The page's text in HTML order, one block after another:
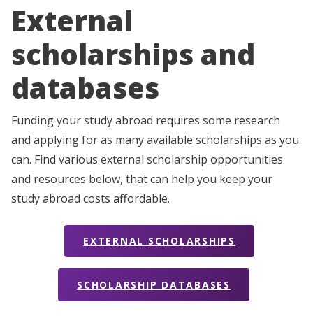
External
scholarships and
databases
Funding your study abroad requires some research
and applying for as many available scholarships as you
can. Find various external scholarship opportunities
and resources below, that can help you keep your
study abroad costs affordable.
EXTERNAL SCHOLARSHIPS
SCHOLARSHIP DATABASES